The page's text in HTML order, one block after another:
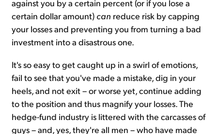
against you by a certain percent (or if you lose a
certain dollar amount) can reduce risk by capping
your losses and preventing you from turning a bad
investment into a disastrous one.
It's so easy to get caught up in a swirl of emotions,
fail to see that you've made a mistake, dig in your
heels, and not exit – or worse yet, continue adding
to the position and thus magnify your losses. The
hedge-fund industry is littered with the carcasses of
guys – and, yes, they're all men – who have made